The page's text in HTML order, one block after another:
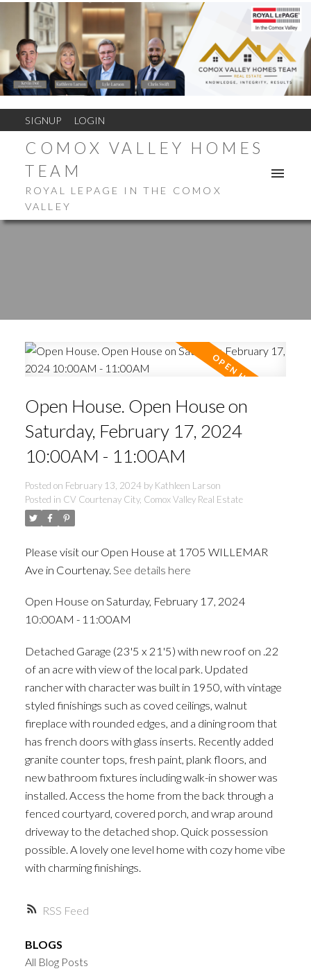
SIGNUP LOGIN
COMOX VALLEY HOMES
TEAM
ROYAL LEPAGE IN THE COMOX
VALLEY
RSS
Open House. Open House on
Saturday, February 17, 2024
10:00AM - 11:00AM
Posted on February 13, 2024 by Kathleen Larson
Posted in CV Courtenay City, Comox Valley Real Estate
Please visit our Open House at 1705 WILLEMAR
Ave in Courtenay. See details here
Open House on Saturday, February 17, 2024
10:00AM - 11:00AM
Detached Garage (23'5 x 21'5) with new roof on .22
of an acre with view of the local park. Updated
rancher with character was built in 1950, with vintage
styled finishings such as coved ceilings, walnut
fireplace with rounded edges, and a dining room that
has french doors with glass inserts. Recently added
granite counter tops, fresh paint, plank floors, and
new bathroom fixtures including walk-in shower was
installed. Access the home from the back through a
fenced courtyard, covered porch, and wrap around
driveway to the detached shop. Quick possession
possible. A lovely one level home with cozy home vibe
with charming finishings.
BLOGS
All Blog Posts